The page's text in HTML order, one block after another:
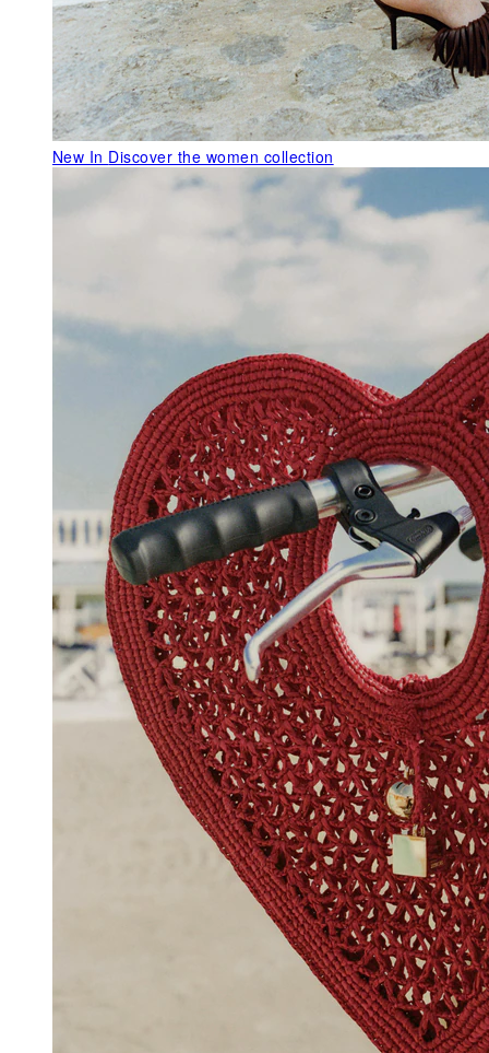
New In Discover the women collection